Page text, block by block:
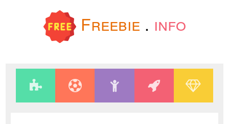
Freebie . info